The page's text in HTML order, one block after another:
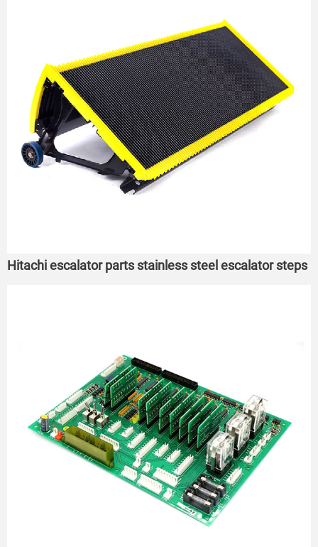
Hitachi escalator parts stainless steel escalator steps